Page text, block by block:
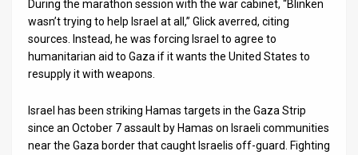
During the marathon session with the war cabinet, “Blinken
wasn’t trying to help Israel at all,” Glick averred, citing
sources. Instead, he was forcing Israel to agree to
humanitarian aid to Gaza if it wants the United States to
resupply it with weapons.
Israel has been striking Hamas targets in the Gaza Strip
since an October 7 assault by Hamas on Israeli communities
near the Gaza border that caught Israelis off-guard. Fighting